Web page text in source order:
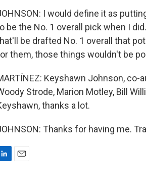
I would define it as
be the No. 1 overall pick when I
be drafted No. 1 overall that
them, those things wouldn't be
Keyshawn Johnson,
Strode, Marion Motley, Bill
thanks a lot.
Thanks for having me.